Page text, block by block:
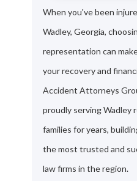
When you've been
Wadley, Georgia,
representation can
your recovery and
Accident Attorneys
proudly serving Wadley
families for years,
the most trusted and
law firms in the region.